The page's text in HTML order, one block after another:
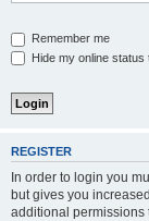
Remember me
Hide my online status
REGISTER
In order to login you
but gives you
additional permissions